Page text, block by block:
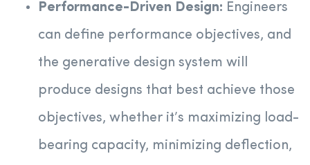
Performance-Driven Design: Engineers
can define performance objectives, and
the generative design system will
produce designs that best achieve those
objectives, whether it’s maximizing load-
bearing capacity, minimizing deflection,